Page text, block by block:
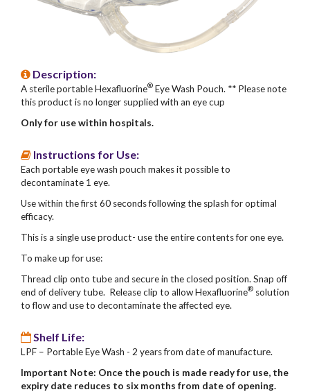
Description:
A sterile portable Hexafluorine® Eye Wash Pouch. ** Please note
this product is no longer supplied with an eye cup
Only for use within hospitals.
Instructions for Use:
Each portable eye wash pouch makes it possible to
decontaminate 1 eye.
Use within the first 60 seconds following the splash for optimal
efficacy.
This is a single use product- use the entire contents for one eye.
To make up for use:
Thread clip onto tube and secure in the closed position. Snap off
end of delivery tube. Release clip to allow Hexafluorine® solution
to flow and use to decontaminate the affected eye.
Shelf Life:
LPF – Portable Eye Wash - 2 years from date of manufacture.
Important Note: Once the pouch is made ready for use, the
expiry date reduces to six months from date of opening.